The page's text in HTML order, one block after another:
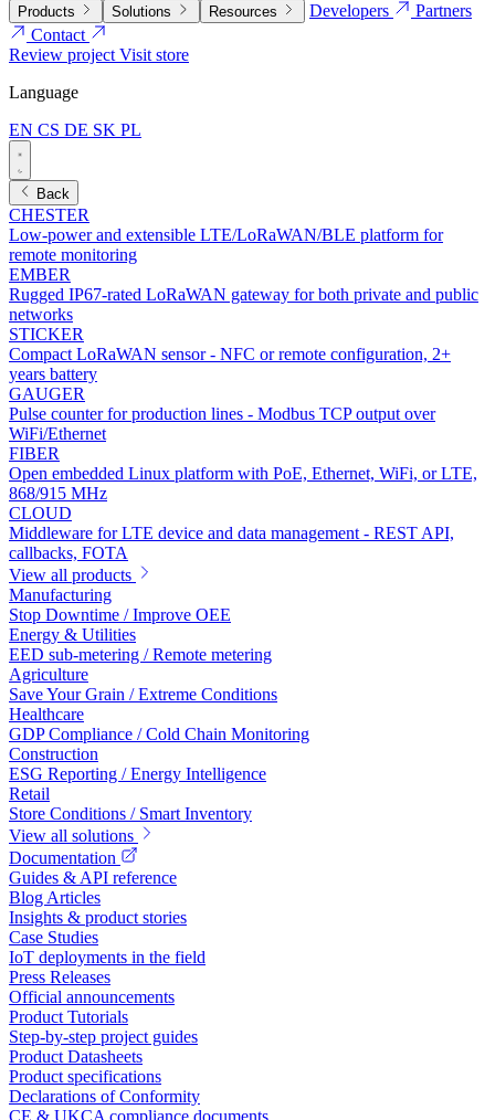
Products Solutions Resources Developers
Partners
Contact
Review projectVisit store
Language
EN CS DE SK PL
Back
CHESTER
Low-power and extensible LTE/LoRaWAN/BLE platform for
remote monitoring
EMBER
Rugged IP67-rated LoRaWAN gateway for both private and public
networks
STICKER
Compact LoRaWAN sensor - NFC or remote configuration, 2+
years battery
GAUGER
Pulse counter for production lines - Modbus TCP output over
WiFi/Ethernet
FIBER
Open embedded Linux platform with PoE, Ethernet, WiFi, or LTE,
868/915 MHz
CLOUD
Middleware for LTE device and data management - REST API,
callbacks, FOTA
View all products
Manufacturing
Stop Downtime / Improve OEE
Energy & Utilities
EED sub-metering / Remote metering
Agriculture
Save Your Grain / Extreme Conditions
Healthcare
GDP Compliance / Cold Chain Monitoring
Construction
ESG Reporting / Energy Intelligence
Retail
Store Conditions / Smart Inventory
View all solutions
Documentation
Guides & API reference
Blog Articles
Insights & product stories
Case Studies
IoT deployments in the field
Press Releases
Official announcements
Product Tutorials
Step-by-step project guides
Product Datasheets
Product specifications
Declarations of Conformity
CE & UKCA compliance documents